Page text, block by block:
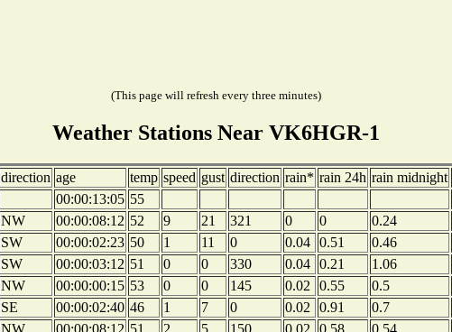
(This page will refresh every three minutes)
Weather Stations Near VK6HGR-1
direction age temp speed gust direction rain* rain 24h rain midnight
00:00:13:05 55
NW 00:00:08:12 52 9 21 321 0 0 0.24
SW 00:00:02:23 50 1 11 0 0.04 0.51 0.46
SW 00:00:03:12 51 0 0 330 0.04 0.21 1.06
NW 00:00:00:15 53 0 0 145 0.02 0.55 0.5
SE 00:00:02:40 46 1 7 0 0.02 0.91 0.7
NW 00:00:08:12 51 2 5 150 0.02 0.58 0.54